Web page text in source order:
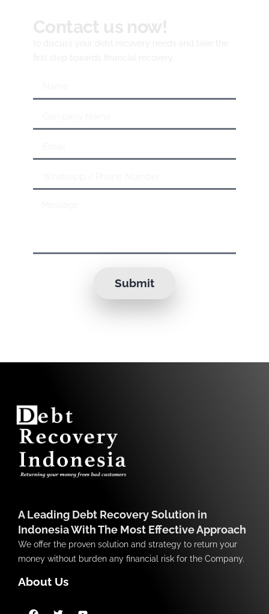
Submit
A Leading Debt Recovery Solution in
Indonesia With The Most Effective Approach
We offer the proven solution and strategy to return your
money without burden any financial risk for the Company.
About Us